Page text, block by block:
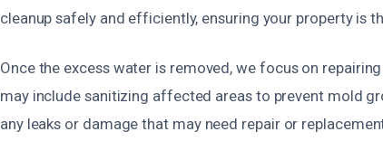
cleanup safely and efficiently, ensuring your property is
Once the excess water is removed, we focus on
may include sanitizing affected areas to prevent mold
any leaks or damage that may need repair or